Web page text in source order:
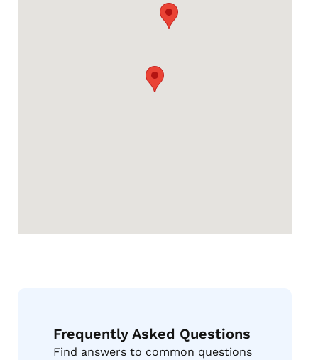
Frequently Asked Questions
Find answers to common questions